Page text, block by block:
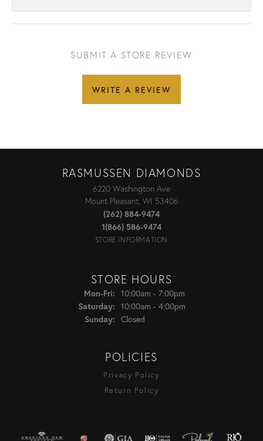
SUBMIT A STORE REVIEW
WRITE A REVIEW
RASMUSSEN DIAMONDS
6220 Washington Ave
Mount Pleasant, WI 53406
(262) 884-9474
1(866) 586-9474
STORE INFORMATION
STORE HOURS
Mon-Fri:Monday - Friday:
10:00am - 7:00pm
Saturday: 10:00am - 4:00pm
Sunday: Closed
POLICIES
Privacy Policy
Return Policy